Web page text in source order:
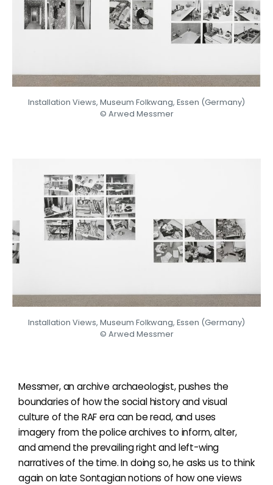
Installation Views, Museum Folkwang, Essen (Germany)
© Arwed Messmer
Installation Views, Museum Folkwang, Essen (Germany)
© Arwed Messmer
Messmer, an archive archaeologist, pushes the
boundaries of how the social history and visual
culture of the RAF era can be read, and uses
imagery from the police archives to inform, alter,
and amend the prevailing right and left-wing
narratives of the time. In doing so, he asks us to think
again on late Sontagian notions of how one views